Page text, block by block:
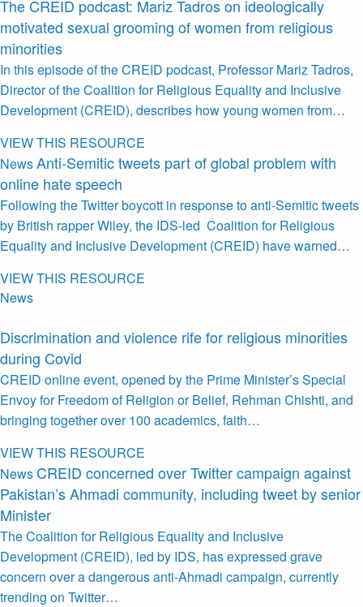
The CREID podcast: Mariz Tadros on ideologically
motivated sexual grooming of women from religious
minorities
In this episode of the CREID podcast, Professor Mariz Tadros,
Director of the Coalition for Religious Equality and Inclusive
Development (CREID), describes how young women from…
VIEW THIS RESOURCE
NewsAnti-Semitic tweets part of global problem with
online hate speech
Following the Twitter boycott in response to anti-Semitic tweets
by British rapper Wiley, the IDS-led Coalition for Religious
Equality and Inclusive Development (CREID) have warned…
VIEW THIS RESOURCE
News
Discrimination and violence rife for religious minorities
during Covid
CREID online event, opened by the Prime Minister’s Special
Envoy for Freedom of Religion or Belief, Rehman Chishti, and
bringing together over 100 academics, faith…
VIEW THIS RESOURCE
News CREID concerned over Twitter campaign against
Pakistan’s Ahmadi community, including tweet by senior
Minister
The Coalition for Religious Equality and Inclusive
Development (CREID), led by IDS, has expressed grave
concern over a dangerous anti-Ahmadi campaign, currently
trending on Twitter…